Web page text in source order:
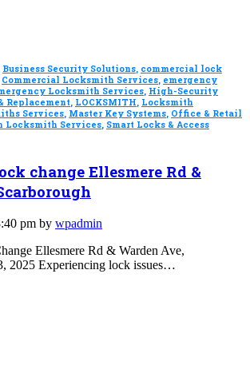
Business Security Solutions, commercial lock
Commercial Locksmith Services, emergency
Locksmith Services, High-Security
Replacement, LOCKSMITH, Locksmith
Services, Master Key Systems, Office & Retail
Locksmith Services, Smart Locks & Access
change Ellesmere Rd &
pm by wpadmin
Ellesmere Rd & Warden Ave,
2025 Experiencing lock issues…